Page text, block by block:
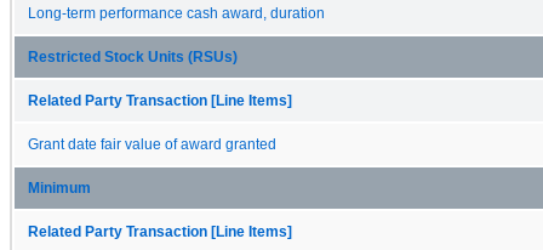
Long-term performance cash award, duration
Restricted Stock Units (RSUs)
Related Party Transaction [Line Items]
Grant date fair value of award granted
Minimum
Related Party Transaction [Line Items]